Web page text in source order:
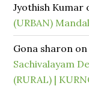
Jyothish Kumar
(URBAN)
Gona sharon on
Sachivalayam
(RURAL) |